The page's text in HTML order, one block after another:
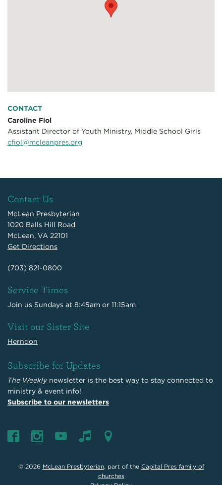
CONTACT
Caroline Fiol
Assistant Director of Youth Ministry, Middle School Girls
cfiol@mcleanpres.org
Contact Us
McLean Presbyterian
1020 Balls Hill Road
McLean, VA 22101
Get Directions
(703) 821-0800
Service Times
Join us Sundays at 8:45am or 11:15am
Visit our Sister Site
Herndon
Subscribe for Updates
The Weekly newsletter is the best way to stay connected to
ministry & event info!
Subscribe to our newsletters
© 2026 McLean Presbyterian, part of the Capital Pres family of
churches